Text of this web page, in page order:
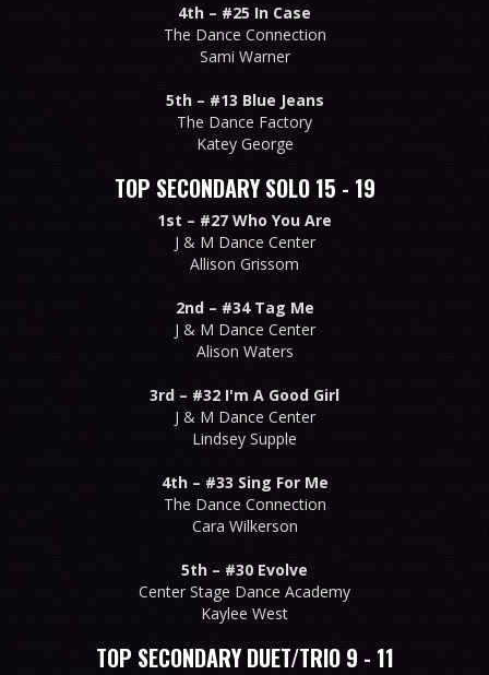
4th – #25 In Case
The Dance Connection
Sami Warner
5th – #13 Blue Jeans
The Dance Factory
Katey George
TOP SECONDARY SOLO 15 - 19
1st – #27 Who You Are
J & M Dance Center
Allison Grissom
2nd – #34 Tag Me
J & M Dance Center
Alison Waters
3rd – #32 I'm A Good Girl
J & M Dance Center
Lindsey Supple
4th – #33 Sing For Me
The Dance Connection
Cara Wilkerson
5th – #30 Evolve
Center Stage Dance Academy
Kaylee West
TOP SECONDARY DUET/TRIO 9 - 11